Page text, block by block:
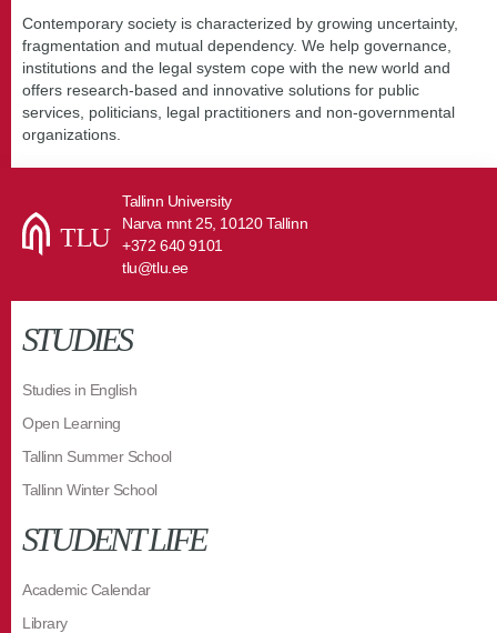
Contemporary society is characterized by growing uncertainty,
fragmentation and mutual dependency. We help governance,
institutions and the legal system cope with the new world and
offers research-based and innovative solutions for public
services, politicians, legal practitioners and non-governmental
organizations.
Tallinn University
Narva mnt 25, 10120 Tallinn
+372 640 9101
tlu@tlu.ee
STUDIES
Studies in English
Open Learning
Tallinn Summer School
Tallinn Winter School
STUDENT LIFE
Academic Calendar
Library